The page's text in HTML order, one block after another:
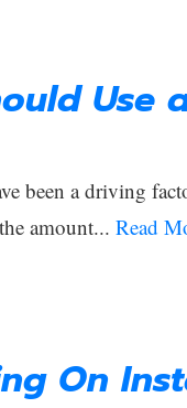
Use
been a driving
amount... Read
On